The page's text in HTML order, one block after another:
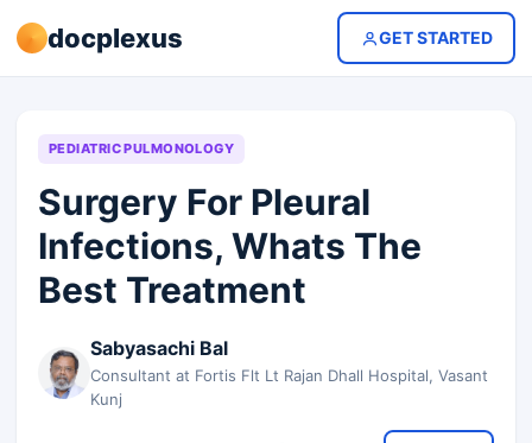
docplexus GET STARTED
PEDIATRIC PULMONOLOGY
Surgery For Pleural
Infections, Whats The
Best Treatment
Sabyasachi Bal
Consultant at Fortis Flt Lt Rajan Dhall Hospital, Vasant
Kunj